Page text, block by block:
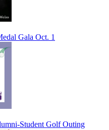
Gala Oct. 1
Student Golf Outing